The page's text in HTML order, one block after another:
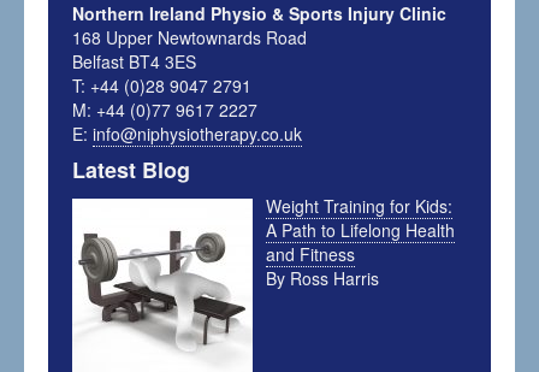
Northern Ireland Physio & Sports Injury Clinic
168 Upper Newtownards Road
Belfast BT4 3ES
T: +44 (0)28 9047 2791
M: +44 (0)77 9617 2227
E:info@niphysiotherapy.co.uk
Latest Blog
Weight Training for Kids:
A Path to Lifelong Health
and Fitness
By Ross Harris